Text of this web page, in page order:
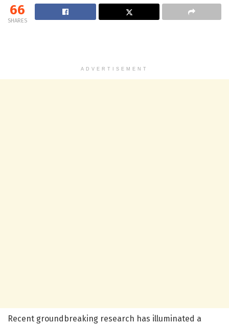
66
SHARES
ADVERTISEMENT
Recent groundbreaking research has illuminated a